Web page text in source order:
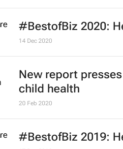
#BestofBiz 2020:
14 Dec 2020
New report
child health
20 Feb 2020
#BestofBiz 2019: